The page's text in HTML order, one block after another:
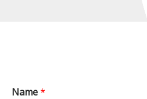
Name*